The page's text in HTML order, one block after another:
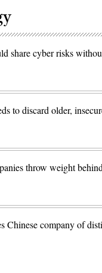
share cyber risks
to discard older,
throw weight
Chinese company of